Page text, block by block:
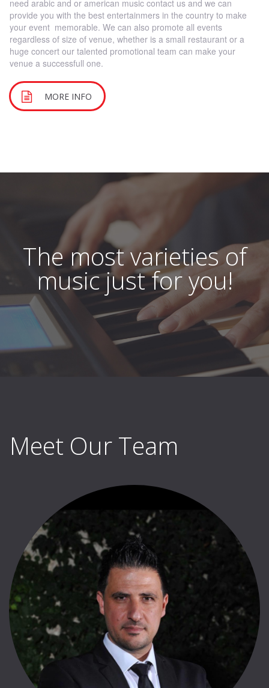
need arabic and or american music contact us and we can
provide you with the best entertainmers in the country to make
your event memorable. We can also promote all events
regardless of size of venue, whether is a small restaurant or a
huge concert our talented promotional team can make your
venue a successfull one.
MORE INFO
The most varieties of
music just for you!
Meet Our Team